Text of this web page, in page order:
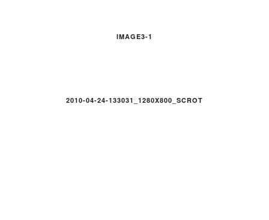
IMAGE3-1
2010-04-24-133031_1280X800_SCROT